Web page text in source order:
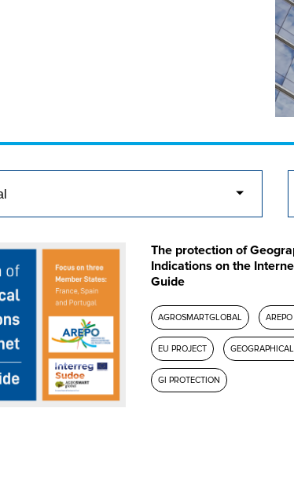
The protection of
Indications on the
Guide
AGROSMARTGLOBAL
EU PROJECT
GI PROTECTION